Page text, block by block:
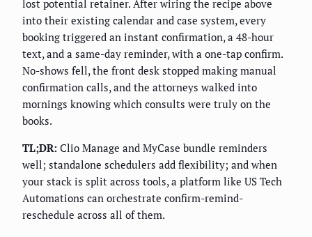
lost potential retainer. After wiring the recipe above
into their existing calendar and case system, every
booking triggered an instant confirmation, a 48-hour
text, and a same-day reminder, with a one-tap confirm.
No-shows fell, the front desk stopped making manual
confirmation calls, and the attorneys walked into
mornings knowing which consults were truly on the
books.
TL;DR: Clio Manage and MyCase bundle reminders
well; standalone schedulers add flexibility; and when
your stack is split across tools, a platform like US Tech
Automations can orchestrate confirm-remind-
reschedule across all of them.